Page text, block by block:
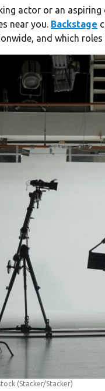
actor or an
near you. Backstage
and which
(Stacker/Stacker)